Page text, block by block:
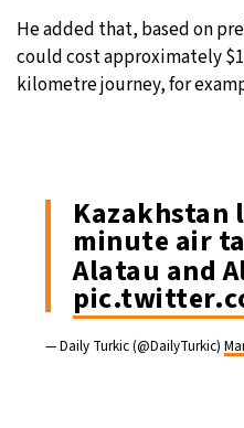
He added that, based on
could cost approximately
kilometre journey, for
Kazakhstan
minute air
Alatau and
— Daily Turkic (@DailyTurkic)